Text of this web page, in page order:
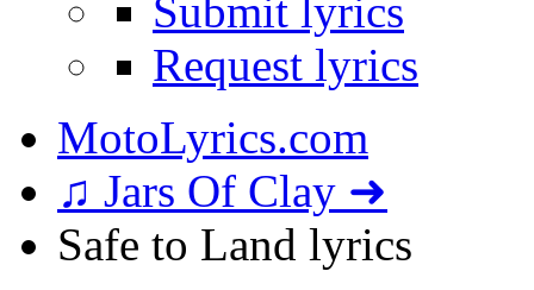
Submit lyrics
Request lyrics
MotoLyrics.com
♫ Jars Of Clay ➜
Safe to Land lyrics